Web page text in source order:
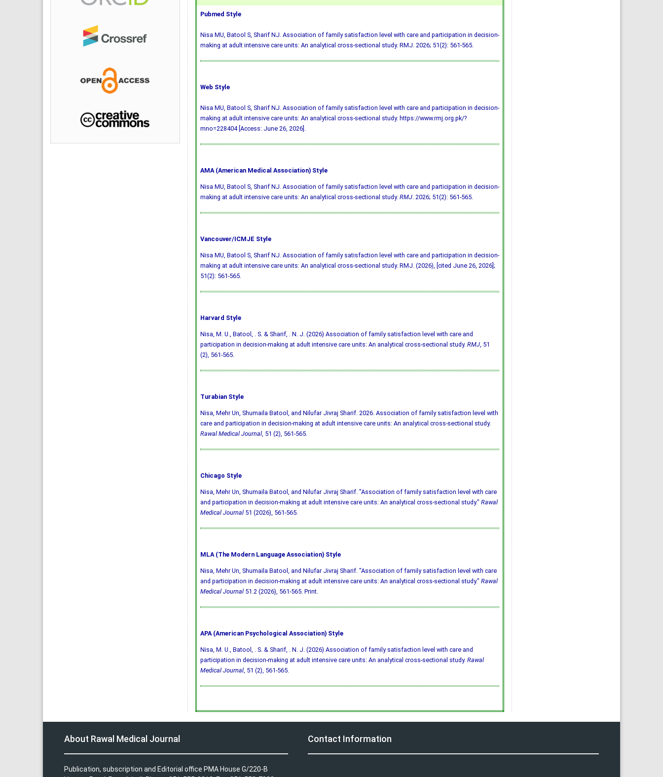
Pubmed Style
Nisa MU, Batool S, Sharif NJ. Association of family satisfaction level with care and participation in decision-
making at adult intensive care units: An analytical cross-sectional study. RMJ. 2026; 51(2): 561-565.
Web Style
Nisa MU, Batool S, Sharif NJ. Association of family satisfaction level with care and participation in decision-
making at adult intensive care units: An analytical cross-sectional study. https://www.rmj.org.pk/?
mno=228404 [Access: June 26, 2026].
AMA (American Medical Association) Style
Nisa MU, Batool S, Sharif NJ. Association of family satisfaction level with care and participation in decision-
making at adult intensive care units: An analytical cross-sectional study. RMJ. 2026; 51(2): 561-565.
Vancouver/ICMJE Style
Nisa MU, Batool S, Sharif NJ. Association of family satisfaction level with care and participation in decision-
making at adult intensive care units: An analytical cross-sectional study. RMJ. (2026), [cited June 26, 2026];
51(2): 561-565.
Harvard Style
Nisa, M. U., Batool, . S. & Sharif, . N. J. (2026) Association of family satisfaction level with care and
participation in decision-making at adult intensive care units: An analytical cross-sectional study. RMJ, 51
(2), 561-565.
Turabian Style
Nisa, Mehr Un, Shumaila Batool, and Nilufar Jivraj Sharif. 2026. Association of family satisfaction level with
care and participation in decision-making at adult intensive care units: An analytical cross-sectional study.
Rawal Medical Journal, 51 (2), 561-565.
Chicago Style
Nisa, Mehr Un, Shumaila Batool, and Nilufar Jivraj Sharif. "Association of family satisfaction level with care
and participation in decision-making at adult intensive care units: An analytical cross-sectional study." Rawal
Medical Journal51 (2026), 561-565.
MLA (The Modern Language Association) Style
Nisa, Mehr Un, Shumaila Batool, and Nilufar Jivraj Sharif. "Association of family satisfaction level with care
and participation in decision-making at adult intensive care units: An analytical cross-sectional study." Rawal
Medical Journal51.2 (2026), 561-565. Print.
APA (American Psychological Association) Style
Nisa, M. U., Batool, . S. & Sharif, . N. J. (2026) Association of family satisfaction level with care and
participation in decision-making at adult intensive care units: An analytical cross-sectional study. Rawal
Medical Journal, 51 (2), 561-565.
About Rawal Medical Journal
Publication, subscription and Editorial office PMA House G/220-B
Contact Information